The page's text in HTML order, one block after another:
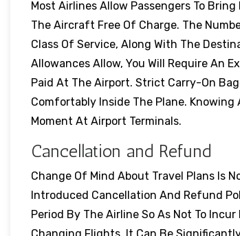
Most Airlines Allow Passengers To
The Aircraft Free Of Charge. The
Class Of Service, Along With The
Allowances Allow, You Will Require An
Paid At The Airport. Strict Carry-On
Comfortably Inside The Plane.
Moment At Airport Terminals.
Cancellation and Refund
Change Of Mind About Travel Plans Is
Introduced Cancellation And Refund
Period By The Airline So As Not To